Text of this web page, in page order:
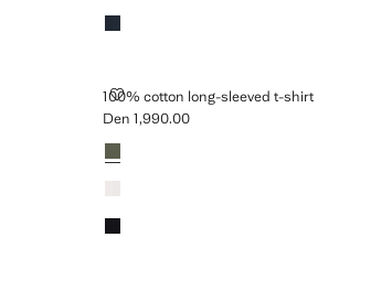
100% cotton long-sleeved t-shirt
100% COTTON LONG-SLEEVED T-SHIRT
Current price [Den 1,990.00 ]
Den 1,990.00
Colours